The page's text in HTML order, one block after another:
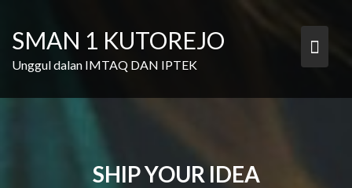
content
SMAN 1 KUTOREJO
Unggul dalan IMTAQ DAN IPTEK
SHIP YOUR IDEA